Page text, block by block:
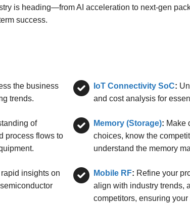
is heading—from AI acceleration to next-gen
success.
the business
trends.
of
process flows to
insights on
IoT Connectivity SoC:
and cost analysis for
Memory (Storage): Make
choices, know the
understand the memory
Mobile RF: Refine your
align with industry trends,
competitors, ensuring